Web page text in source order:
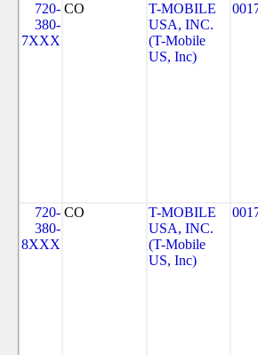
720-
380-
7XXX
CO
T-MOBILE
USA, INC.
(T-Mobile
US, Inc)
720-
380-
8XXX
CO
T-MOBILE
USA, INC.
(T-Mobile
US, Inc)